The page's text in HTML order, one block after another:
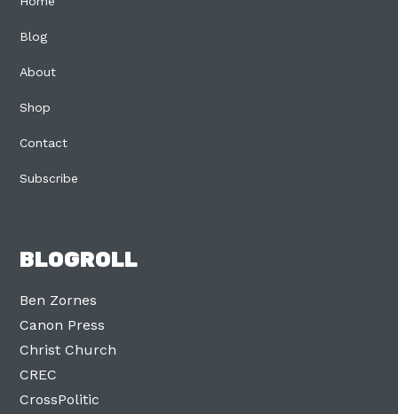
Blog
About
Shop
Contact
Subscribe
BLOGROLL
Ben Zornes
Canon Press
Christ Church
CREC
CrossPolitic